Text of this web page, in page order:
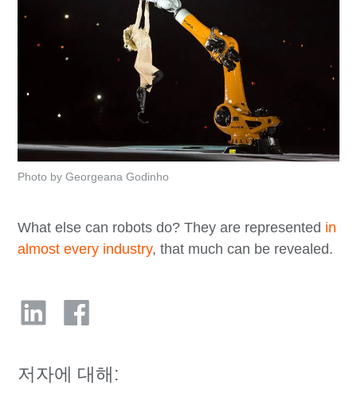
Photo by Georgeana Godinho
What else can robots do? They are represented in
almost every industry, that much can be revealed.
저자에 대해: